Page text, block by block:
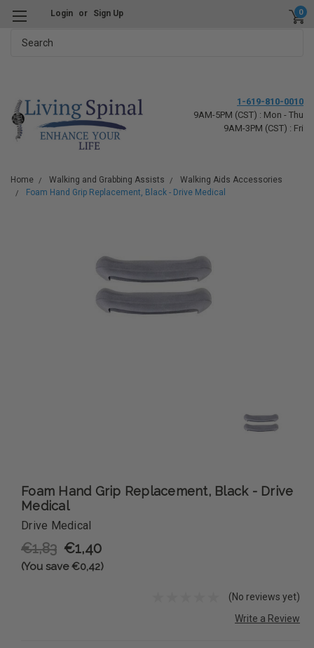
Login or Sign Up 0
1-619-810-0010
9AM-5PM (CST) : Mon - Thu
9AM-3PM (CST) : Fri
Home Walking and Grabbing Assists
Walking Aids Accessories
Foam Hand Grip Replacement, Black - Drive Medical
Foam Hand Grip Replacement, Black - Drive
Medical
Drive Medical
€1,83 €1,40
(You save €0,42)
(No reviews yet)
Write a Review